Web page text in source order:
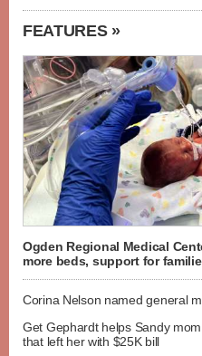
FEATURES »
Ogden Regional Medical
more beds, support for
Corina Nelson named general
Get Gephardt helps Sandy
that left her with $25K bill